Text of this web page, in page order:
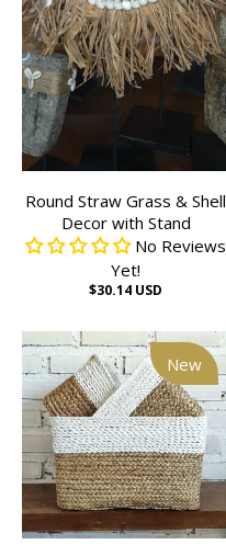
Round Straw Grass & Shell
Decor with Stand
No Reviews
Yet!
$30.14 USD
New